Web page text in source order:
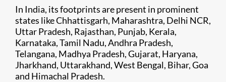
In India, its footprints are present in prominent
states like Chhattisgarh, Maharashtra, Delhi NCR,
Uttar Pradesh, Rajasthan, Punjab, Kerala,
Karnataka, Tamil Nadu, Andhra Pradesh,
Telangana, Madhya Pradesh, Gujarat, Haryana,
Jharkhand, Uttarakhand, West Bengal, Bihar, Goa
and Himachal Pradesh.